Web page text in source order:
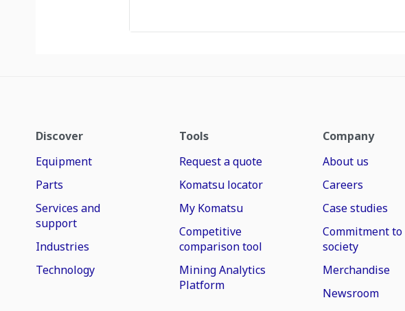
Discover
Equipment
Parts
Services and
support
Industries
Technology
Tools
Request a quote
Komatsu locator
My Komatsu
Competitive
comparison tool
Mining Analytics
Platform
Company
About us
Careers
Case studies
Commitment to
society
Merchandise
Newsroom